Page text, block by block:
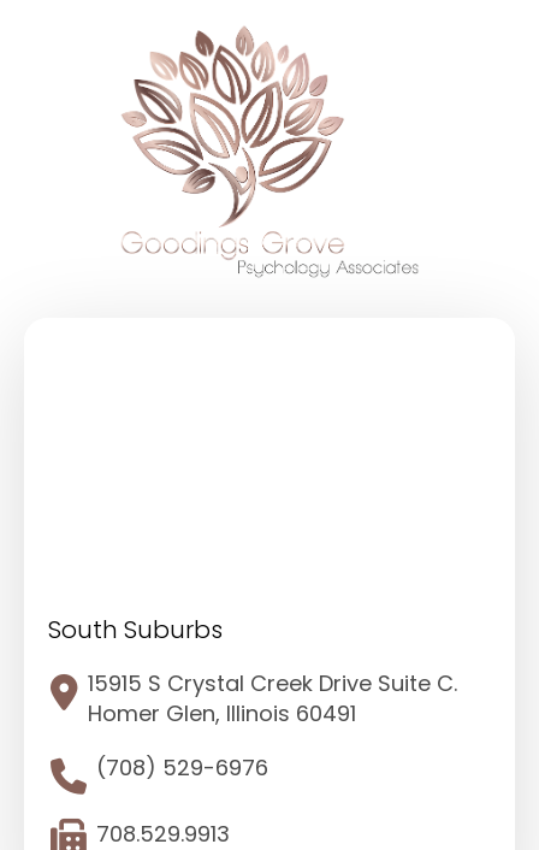
South Suburbs
15915 S Crystal Creek Drive Suite C.
Homer Glen, Illinois 60491
(708) 529-6976
708.529.9913